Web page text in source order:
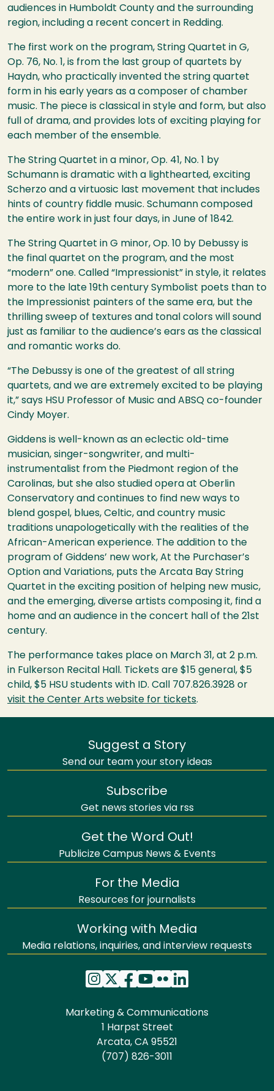
audiences in Humboldt County and the surrounding
region, including a recent concert in Redding.
The first work on the program, String Quartet in G,
Op. 76, No. 1, is from the last group of quartets by
Haydn, who practically invented the string quartet
form in his early years as a composer of chamber
music. The piece is classical in style and form, but also
full of drama, and provides lots of exciting playing for
each member of the ensemble.
The String Quartet in a minor, Op. 41, No. 1 by
Schumann is dramatic with a lighthearted, exciting
Scherzo and a virtuosic last movement that includes
hints of country fiddle music. Schumann composed
the entire work in just four days, in June of 1842.
The String Quartet in G minor, Op. 10 by Debussy is
the final quartet on the program, and the most
“modern” one. Called “Impressionist” in style, it relates
more to the late 19th century Symbolist poets than to
the Impressionist painters of the same era, but the
thrilling sweep of textures and tonal colors will sound
just as familiar to the audience’s ears as the classical
and romantic works do.
“The Debussy is one of the greatest of all string
quartets, and we are extremely excited to be playing
it,” says HSU Professor of Music and ABSQ co-founder
Cindy Moyer.
Giddens is well-known as an eclectic old-time
musician, singer-songwriter, and multi-
instrumentalist from the Piedmont region of the
Carolinas, but she also studied opera at Oberlin
Conservatory and continues to find new ways to
blend gospel, blues, Celtic, and country music
traditions unapologetically with the realities of the
African-American experience. The addition to the
program of Giddens’ new work, At the Purchaser’s
Option and Variations, puts the Arcata Bay String
Quartet in the exciting position of helping new music,
and the emerging, diverse artists composing it, find a
home and an audience in the concert hall of the 21st
century.
The performance takes place on March 31, at 2 p.m.
in Fulkerson Recital Hall. Tickets are $15 general, $5
child, $5 HSU students with ID. Call 707.826.3928 or
visit the Center Arts website for tickets.
Suggest a Story
Send our team your story ideas
Subscribe
Get news stories via rss
Get the Word Out!
Publicize Campus News & Events
For the Media
Resources for journalists
Working with Media
Media relations, inquiries, and interview requests
Marketing & Communications
1 Harpst Street
Arcata, CA 95521
(707) 826-3011